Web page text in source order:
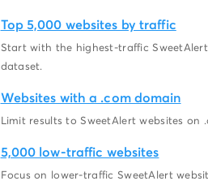
Top 5,000 websites by traffic
Start with the highest-traffic
dataset.
Websites with a .com domain
Limit results to SweetAlert websites on
5,000 low-traffic websites
Focus on lower-traffic SweetAlert